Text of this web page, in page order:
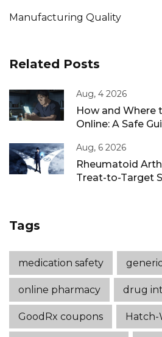
Manufacturing Quality
Related Posts
Aug, 4 2026
How and Where
Online: A Safe
Aug, 6 2026
Rheumatoid
Treat-to-Target
Tags
medication safety
online pharmacy drug
GoodRx coupons Hatch-